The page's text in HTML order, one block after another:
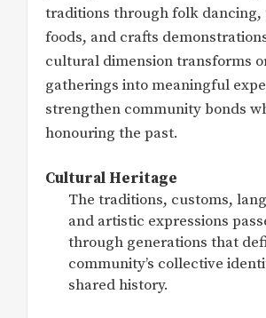
traditions through folk
foods, and crafts
cultural dimension transforms
gatherings into meaningful
strengthen community bonds
honouring the past.
Cultural Heritage
The traditions, customs,
and artistic expressions
through generations that
community’s collective
shared history.